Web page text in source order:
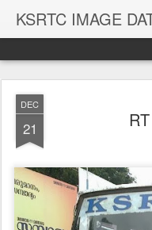
KSRTC IMAGE
DEC
21